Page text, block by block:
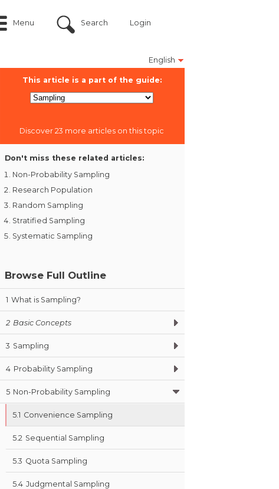
Menu Search Login
English
This article is a part of the guide:
Discover 23 more articles on this topic
Don't miss these related articles:
Non-Probability Sampling
Research Population
Random Sampling
Stratified Sampling
Systematic Sampling
Browse Full Outline
1 What is Sampling?
2 Basic Concepts
3 Sampling
4 Probability Sampling
5 Non-Probability Sampling
5.1 Convenience Sampling
5.2 Sequential Sampling
5.3 Quota Sampling
5.4 Judgmental Sampling